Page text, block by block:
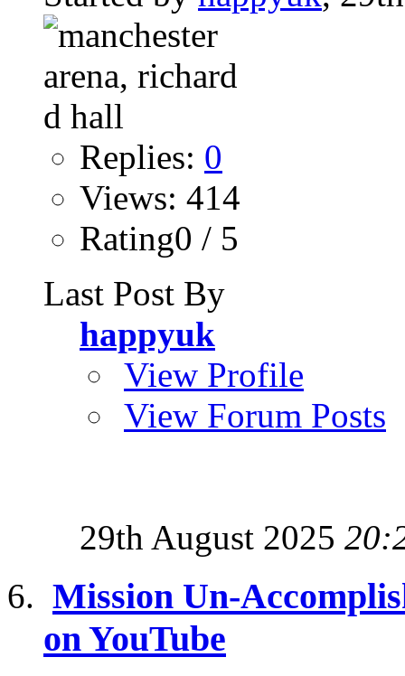
Replies: 0
Views: 414
Rating0 / 5
Last Post By
happyuk
View Profile
View Forum Posts
29th August 2025
Mission Un-
on YouTube